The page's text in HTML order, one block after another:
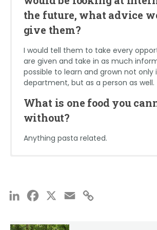
but after that, those people
mentors and someone who you
any question you may have. It’s
accomplishing feeling to get the
internship somewhere during
What is one food you
without?
BAGELS! They are my favorite after
scratches the surface of real-world
without?
I absolutely cannot go without
the future, what advice
give them?
I would tell them to take every
are given and take in as much
possible to learn and grown not only
department, but as a person as well.
What is one food you
without?
Anything pasta related.
Major: Civil Engineering
Office: Richmond
Major: Civil Engineering
Office: Baltimore
LinkedInFacebook Email